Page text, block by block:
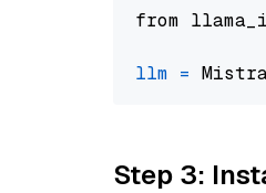
from
llm =
Step 3: